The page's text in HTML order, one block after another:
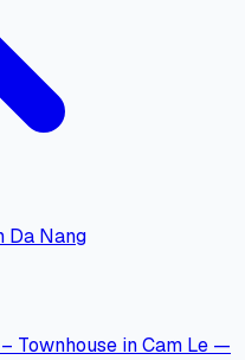
Da Nang